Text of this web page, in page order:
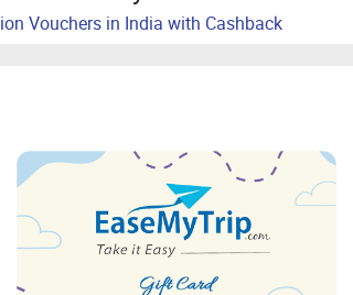
Vouchers in India with Cashback